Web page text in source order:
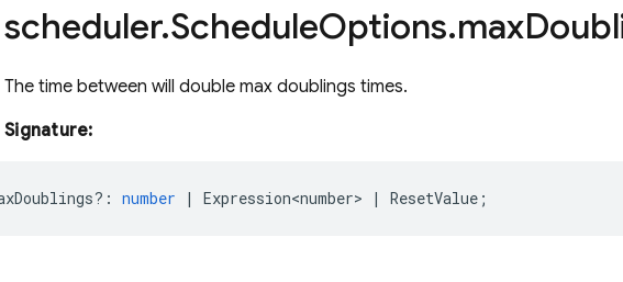
scheduler.ScheduleOptions.max
The time between will double max doublings times.
Signature:
: number | Expression<number> | ResetValue ;